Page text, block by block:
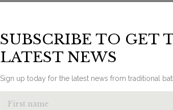
SUBSCRIBE TO GET
LATEST NEWS
Sign up today for the latest news from traditional